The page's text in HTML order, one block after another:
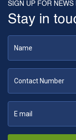
SIGN UP FOR NEWS
Stay in